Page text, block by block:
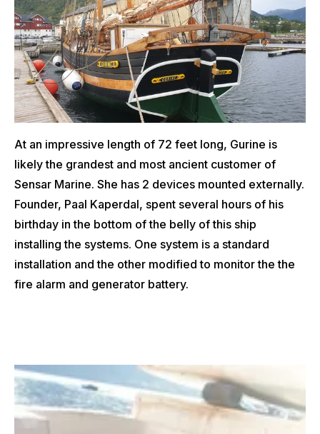
At an impressive length of 72 feet long, Gurine is
likely the grandest and most ancient customer of
Sensar Marine. She has 2 devices mounted externally.
Founder, Paal Kaperdal, spent several hours of his
birthday in the bottom of the belly of this ship
installing the systems. One system is a standard
installation and the other modified to monitor the the
fire alarm and generator battery.